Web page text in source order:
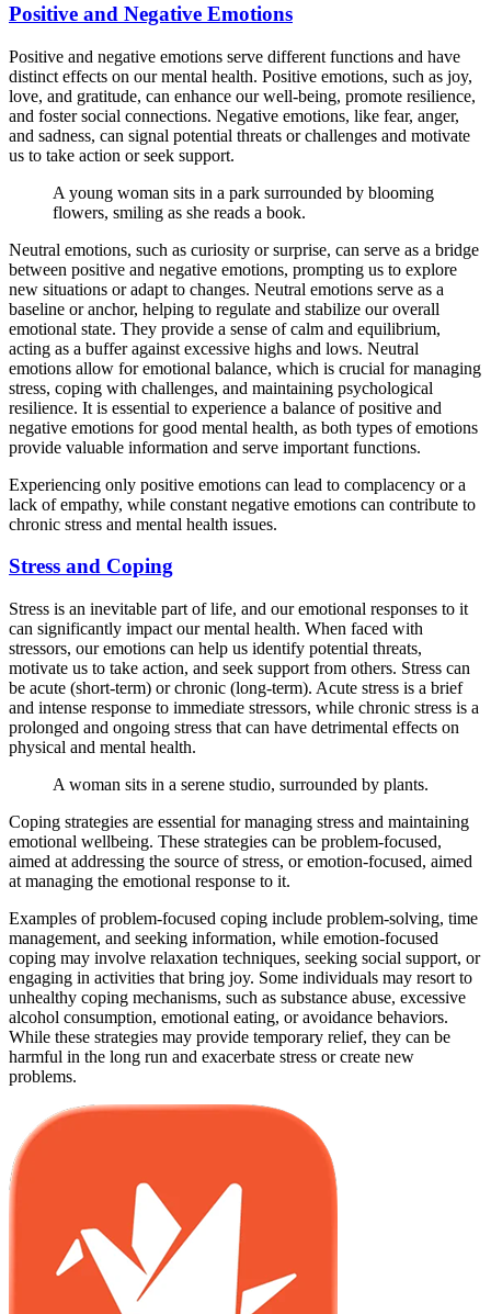
Positive and Negative Emotions
Positive and negative emotions serve different functions and have
distinct effects on our mental health. Positive emotions, such as joy,
love, and gratitude, can enhance our well-being, promote resilience,
and foster social connections. Negative emotions, like fear, anger,
and sadness, can signal potential threats or challenges and motivate
us to take action or seek support.
A young woman sits in a park surrounded by blooming
flowers, smiling as she reads a book.
Neutral emotions, such as curiosity or surprise, can serve as a bridge
between positive and negative emotions, prompting us to explore
new situations or adapt to changes. Neutral emotions serve as a
baseline or anchor, helping to regulate and stabilize our overall
emotional state. They provide a sense of calm and equilibrium,
acting as a buffer against excessive highs and lows. Neutral
emotions allow for emotional balance, which is crucial for managing
stress, coping with challenges, and maintaining psychological
resilience. It is essential to experience a balance of positive and
negative emotions for good mental health, as both types of emotions
provide valuable information and serve important functions.
Experiencing only positive emotions can lead to complacency or a
lack of empathy, while constant negative emotions can contribute to
chronic stress and mental health issues.
Stress and Coping
Stress is an inevitable part of life, and our emotional responses to it
can significantly impact our mental health. When faced with
stressors, our emotions can help us identify potential threats,
motivate us to take action, and seek support from others. Stress can
be acute (short-term) or chronic (long-term). Acute stress is a brief
and intense response to immediate stressors, while chronic stress is a
prolonged and ongoing stress that can have detrimental effects on
physical and mental health.
A woman sits in a serene studio, surrounded by plants.
Coping strategies are essential for managing stress and maintaining
emotional wellbeing. These strategies can be problem-focused,
aimed at addressing the source of stress, or emotion-focused, aimed
at managing the emotional response to it.
Examples of problem-focused coping include problem-solving, time
management, and seeking information, while emotion-focused
coping may involve relaxation techniques, seeking social support, or
engaging in activities that bring joy. Some individuals may resort to
unhealthy coping mechanisms, such as substance abuse, excessive
alcohol consumption, emotional eating, or avoidance behaviors.
While these strategies may provide temporary relief, they can be
harmful in the long run and exacerbate stress or create new
problems.